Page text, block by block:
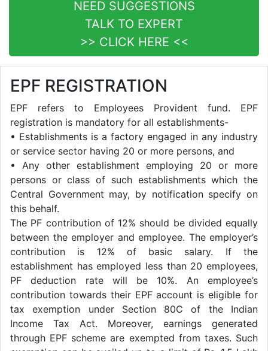
NEED SUGGESTIONS
TALK TO EXPERT
>> CLICK HERE <<
EPF REGISTRATION
EPF refers to Employees Provident fund. EPF
registration is mandatory for all establishments-
• Establishments is a factory engaged in any industry
or service sector having 20 or more persons, and
• Any other establishment employing 20 or more
persons or class of such establishments which the
Central Government may, by notification specify on
this behalf.
The PF contribution of 12% should be divided equally
between the employer and employee. The employer’s
contribution is 12% of basic salary. If the
establishment has employed less than 20 employees,
PF deduction rate will be 10%. An employee’s
contribution towards their EPF account is eligible for
tax exemption under Section 80C of the Indian
Income Tax Act. Moreover, earnings generated
through EPF scheme are exempted from taxes. Such